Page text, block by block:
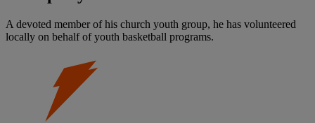
A devoted member of his church youth group, he has volunteered
locally on behalf of youth basketball programs.